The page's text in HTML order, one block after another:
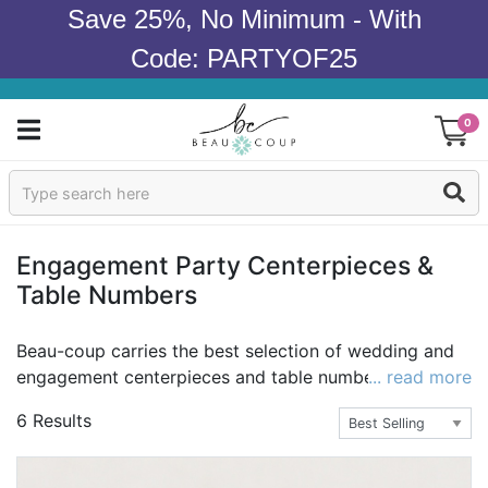
Save 25%, No Minimum - With
Code: PARTYOF25
0
Sign In
Occasions
Wedding
Baby Shower
Engagement Party Centerpieces &
Table Numbers
Beau-coup carries the best selection of wedding and
engagement centerpieces and table numbers with
high-end quality and the best value guaranteed. You
can have that elegant wedding or engagement party
you've always imagined with exquisite decor that
... read more
6 Results